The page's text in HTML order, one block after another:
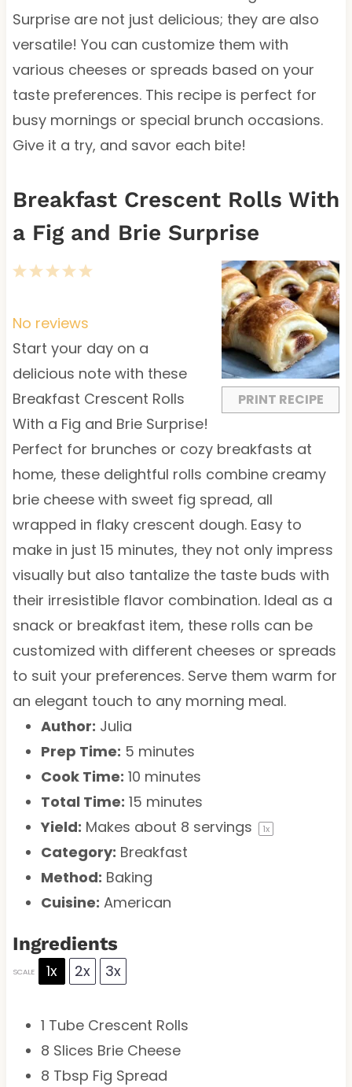
Surprise are not just delicious; they are also
versatile! You can customize them with
various cheeses or spreads based on your
taste preferences. This recipe is perfect for
busy mornings or special brunch occasions.
Give it a try, and savor each bite!
Breakfast Crescent Rolls With
a Fig and Brie Surprise
PRINT RECIPE
5
a
r
s
4
t
a
r
s
3
t
a
r
s
2
t
a
r
s
1
t
a
r
No reviews
Start your day on a
delicious note with these
Breakfast Crescent Rolls
With a Fig and Brie Surprise!
Perfect for brunches or cozy breakfasts at
home, these delightful rolls combine creamy
brie cheese with sweet fig spread, all
wrapped in flaky crescent dough. Easy to
make in just 15 minutes, they not only impress
visually but also tantalize the taste buds with
their irresistible flavor combination. Ideal as a
snack or breakfast item, these rolls can be
customized with different cheeses or spreads
to suit your preferences. Serve them warm for
an elegant touch to any morning meal.
Author: Julia
Prep Time: 5 minutes
Cook Time: 10 minutes
Total Time: 15 minutes
Yield: Makes about 8 servings 1x
Category: Breakfast
Method: Baking
Cuisine: American
Ingredients
SCALE 1x 2x 3x
1 Tube Crescent Rolls
8 Slices Brie Cheese
8 Tbsp Fig Spread